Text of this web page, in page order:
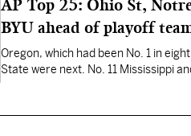
AP Top 25: Ohio St,
BYU ahead of playoff
Oregon, which had been No. 1 in
State were next. No. 11 Mississippi